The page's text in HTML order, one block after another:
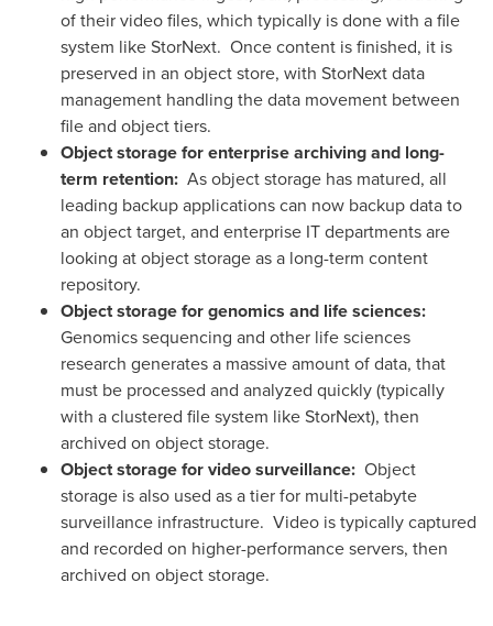
of their video files, which typically is done with a file
system like StorNext. Once content is finished, it is
preserved in an object store, with StorNext data
management handling the data movement between
file and object tiers.
Object storagefor enterprise archiving and long-
term retention: As object storage has matured, all
leading backup applications can now backup data to
an object target, and enterprise IT departments are
looking at object storage as a long-term content
repository.
Object storage for genomics and life sciences:
Genomics sequencing and other life sciences
research generates a massive amount of data, that
must be processed and analyzed quickly (typically
with a clustered file system like StorNext), then
archived on object storage.
Object storagefor video surveillance: Object
storage is also used as a tier for multi-petabyte
surveillance infrastructure. Video is typically captured
and recorded on higher-performance servers, then
archived on object storage.